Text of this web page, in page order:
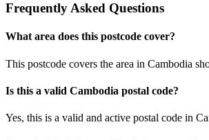
Frequently Asked Questions
What area does this postcode cover?
This postcode covers the area in Cambodia
Is this a valid Cambodia postal code?
Yes, this is a valid and active postal code in